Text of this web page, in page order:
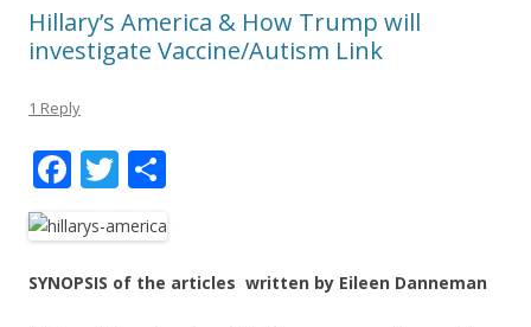
Hillary’s America & How Trump will
investigate Vaccine/Autism Link
1 Reply
F
e
b
T
w
itt
er e
SYNOPSIS of the articles written by Eileen Danneman